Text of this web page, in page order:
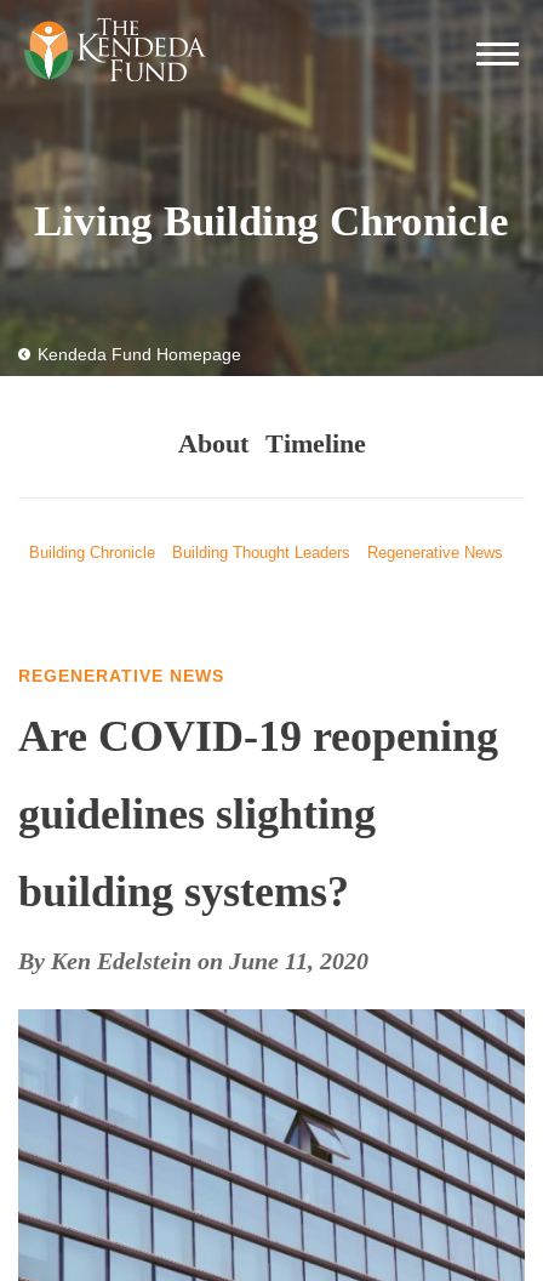
Living Building Chronicle
Kendeda Fund Homepage
About Timeline
Building Chronicle Building Thought Leaders Regenerative News
REGENERATIVE NEWS
Are COVID-19 reopening
guidelines slighting
building systems?
By Ken Edelstein on June 11, 2020